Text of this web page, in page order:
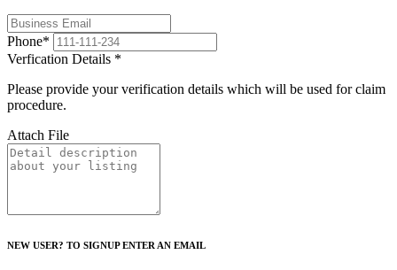
Phone*
Verfication Details *
Please provide your verification details which will be used for claim
procedure.
Attach File
NEW USER? TO SIGNUP ENTER AN EMAIL